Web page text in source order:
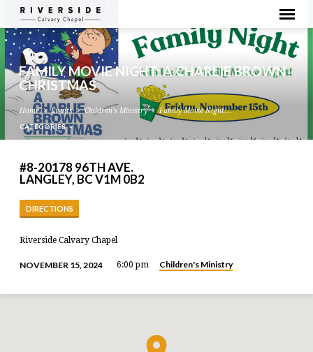
FAMILY MOVIE NIGHT: A CHARLIE BROWN
CHRISTMAS
Home Events Children's Ministry Family Movie Night:…
CATEGORIES
#8-20178 96TH AVE.
LANGLEY, BC V1M 0B2
DIRECTIONS
Riverside Calvary Chapel
NOVEMBER 15, 2024 6:00 pm Children's Ministry